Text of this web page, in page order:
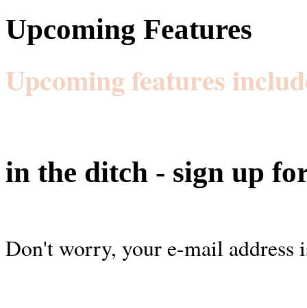
Upcoming Features
Upcoming features
in the ditch - sign up
Don't worry, your e-mail address